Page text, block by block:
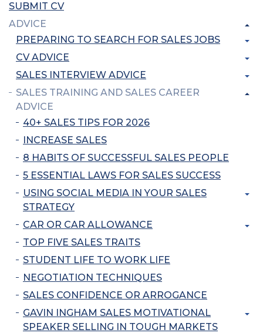
SUBMIT CV
ADVICE
PREPARING TO SEARCH FOR SALES JOBS
CV ADVICE
SALES INTERVIEW ADVICE
SALES TRAINING AND SALES CAREER
ADVICE
40+ SALES TIPS FOR 2026
INCREASE SALES
8 HABITS OF SUCCESSFUL SALES PEOPLE
5 ESSENTIAL LAWS FOR SALES SUCCESS
USING SOCIAL MEDIA IN YOUR SALES
STRATEGY
CAR OR CAR ALLOWANCE
TOP FIVE SALES TRAITS
STUDENT LIFE TO WORK LIFE
NEGOTIATION TECHNIQUES
SALES CONFIDENCE OR ARROGANCE
GAVIN INGHAM SALES MOTIVATIONAL
SPEAKER SELLING IN TOUGH MARKETS